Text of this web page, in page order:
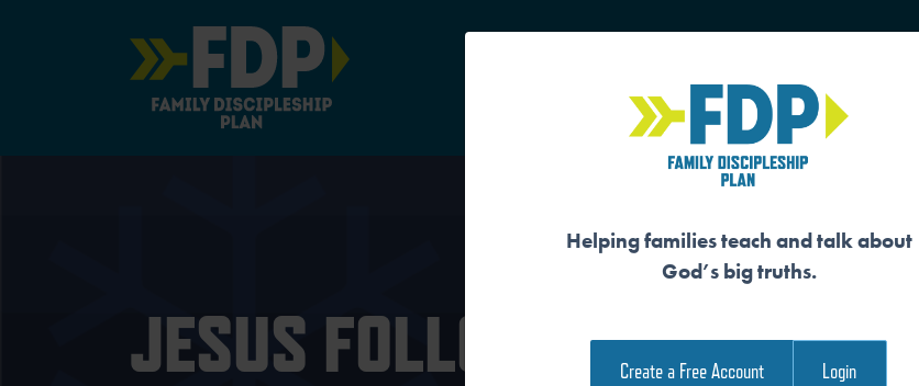
Main Navigation
JESUS FOLLOWERS WAIT
Helping families teach and talk about
God’s big truths.
Create a Free Account Login